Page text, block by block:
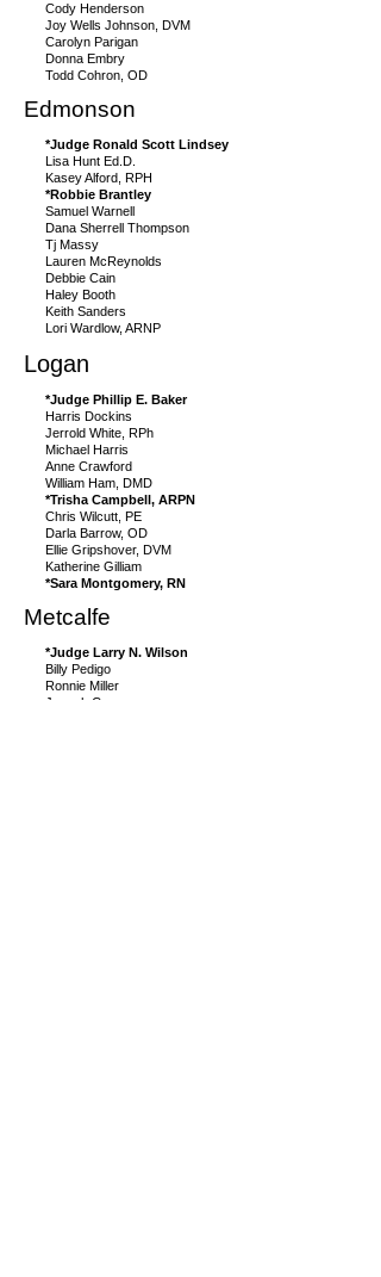
Cody Henderson
Joy Wells Johnson, DVM
Carolyn Parigan
Donna Embry
Todd Cohron, OD
Edmonson
*Judge Ronald Scott Lindsey
Lisa Hunt Ed.D.
Kasey Alford, RPH
*Robbie Brantley
Samuel Warnell
Dana Sherrell Thompson
Tj Massy
Lauren McReynolds
Debbie Cain
Haley Booth
Keith Sanders
Lori Wardlow, ARNP
Logan
*Judge Phillip E. Baker
Harris Dockins
Jerrold White, RPh
Michael Harris
Anne Crawford
William Ham, DMD
*Trisha Campbell, ARPN
Chris Wilcutt, PE
Darla Barrow, OD
Ellie Gripshover, DVM
Katherine Gilliam
*Sara Montgomery, RN
Metcalfe
*Judge Larry N. Wilson
Billy Pedigo
Ronnie Miller
Joseph Curry